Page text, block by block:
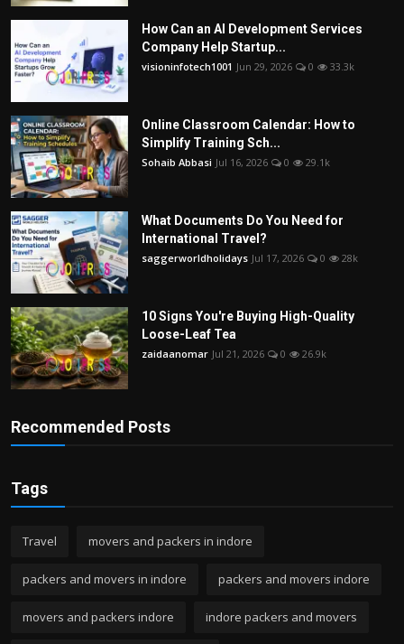
How Can an AI Development Services
Company Help Startup...
visioninfotech1001 Jun 29, 2026 0 33.3k
Online Classroom Calendar: How to
Simplify Training Sch...
Sohaib Abbasi Jul 16, 2026 0 29.1k
What Documents Do You Need for
International Travel?
saggerworldholidays Jul 17, 2026 0 28k
10 Signs You're Buying High-Quality
Loose-Leaf Tea
zaidaanomar Jul 21, 2026 0 26.9k
Recommended Posts
Tags
Travel movers and packers in indore
packers and movers in indore packers and movers indore
movers and packers indore indore packers and movers